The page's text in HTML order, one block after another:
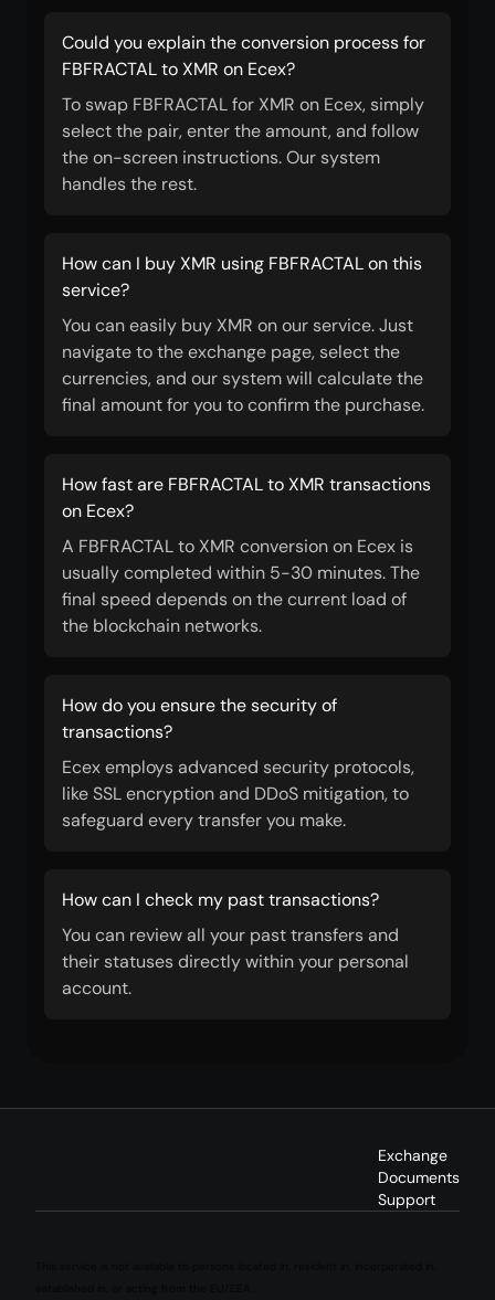
Could you explain the conversion process for
FBFRACTAL to XMR on Ecex?
To swap FBFRACTAL for XMR on Ecex, simply
select the pair, enter the amount, and follow
the on-screen instructions. Our system
handles the rest.
How can I buy XMR using FBFRACTAL on this
service?
You can easily buy XMR on our service. Just
navigate to the exchange page, select the
currencies, and our system will calculate the
final amount for you to confirm the purchase.
How fast are FBFRACTAL to XMR transactions
on Ecex?
A FBFRACTAL to XMR conversion on Ecex is
usually completed within 5-30 minutes. The
final speed depends on the current load of
the blockchain networks.
How do you ensure the security of
transactions?
Ecex employs advanced security protocols,
like SSL encryption and DDoS mitigation, to
safeguard every transfer you make.
How can I check my past transactions?
You can review all your past transfers and
their statuses directly within your personal
account.
Exchange
Documents
Support